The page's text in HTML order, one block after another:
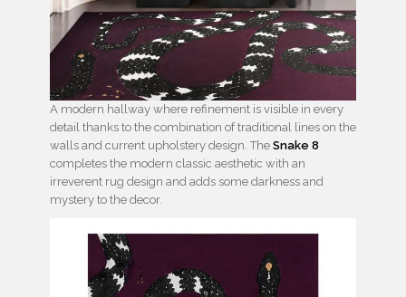
A modern hallway where refinement is visible in every
detail thanks to the combination of traditional lines on the
walls and current upholstery design. The Snake 8
completes the modern classic aesthetic with an
irreverent rug design and adds some darkness and
mystery to the decor.